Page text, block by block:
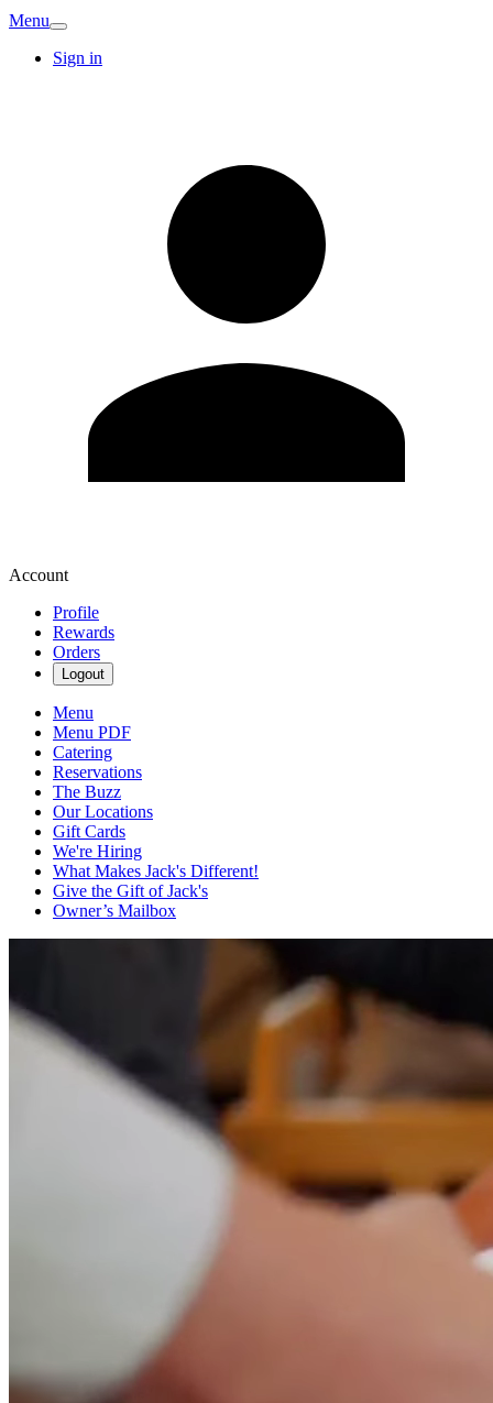
Menu
Sign in
Account
Profile
Rewards
Orders
Logout
Menu
Menu PDF
Catering
Reservations
The Buzz
Our Locations
Gift Cards
We're Hiring
What Makes Jack's Different!
Give the Gift of Jack's
Owner’s Mailbox